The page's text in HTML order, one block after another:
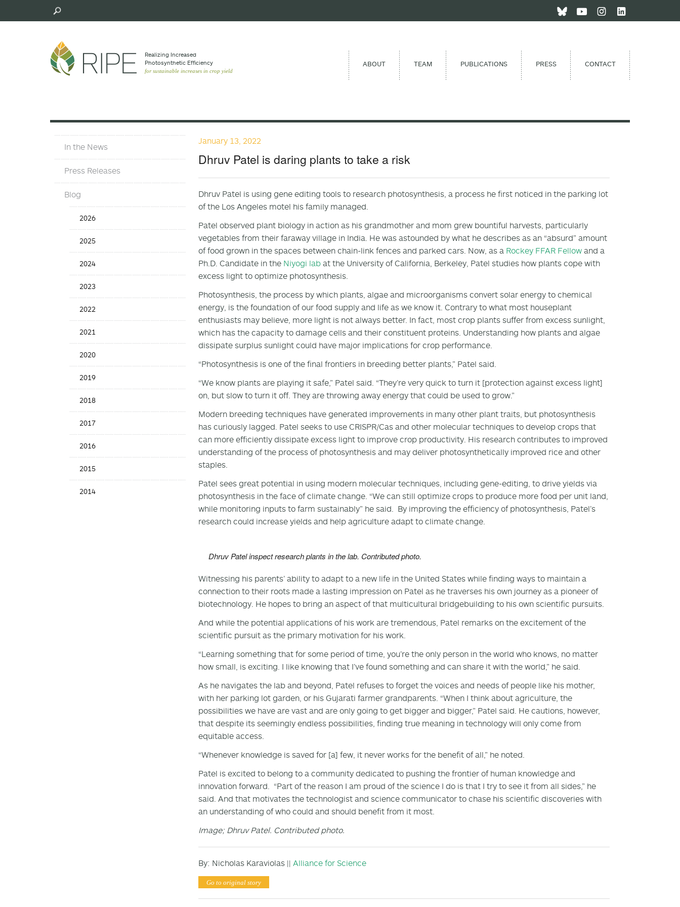
Realizing Increased
Photosynthetic Efﬁciency
for sustainable increases in crop yield
ABOUT TEAM PUBLICATIONS PRESS CONTACT
In
The
In the News
Press Releases
Blog
the
Date
2026
2025
2024
2023
2022
2021
2020
2019
2018
2017
2016
2015
2014
January 13, 2022
Dhruv Patel is daring plants to take a risk
Dhruv Patel is using gene editing tools to research photosynthesis, a process he first noticed in the parking lot
of the Los Angeles motel his family managed.
Patel observed plant biology in action as his grandmother and mom grew bountiful harvests, particularly
vegetables from their faraway village in India. He was astounded by what he describes as an “absurd” amount
of food grown in the spaces between chain-link fences and parked cars. Now, as a Rockey FFAR Fellow and a
Ph.D. Candidate in the Niyogi lab at the University of California, Berkeley, Patel studies how plants cope with
excess light to optimize photosynthesis.
Photosynthesis, the process by which plants, algae and microorganisms convert solar energy to chemical
energy, is the foundation of our food supply and life as we know it. Contrary to what most houseplant
enthusiasts may believe, more light is not always better. In fact, most crop plants suffer from excess sunlight,
which has the capacity to damage cells and their constituent proteins. Understanding how plants and algae
dissipate surplus sunlight could have major implications for crop performance.
“Photosynthesis is one of the final frontiers in breeding better plants,” Patel said.
“We know plants are playing it safe,” Patel said. “They’re very quick to turn it [protection against excess light]
on, but slow to turn it off. They are throwing away energy that could be used to grow.”
Modern breeding techniques have generated improvements in many other plant traits, but photosynthesis
has curiously lagged. Patel seeks to use CRISPR/Cas and other molecular techniques to develop crops that
can more efficiently dissipate excess light to improve crop productivity. His research contributes to improved
understanding of the process of photosynthesis and may deliver photosynthetically improved rice and other
staples.
Patel sees great potential in using modern molecular techniques, including gene-editing, to drive yields via
photosynthesis in the face of climate change. “We can still optimize crops to produce more food per unit land,
while monitoring inputs to farm sustainably” he said. By improving the efficiency of photosynthesis, Patel’s
research could increase yields and help agriculture adapt to climate change.
Dhruv Patel inspect research plants in the lab. Contributed photo.
Witnessing his parents’ ability to adapt to a new life in the United States while finding ways to maintain a
connection to their roots made a lasting impression on Patel as he traverses his own journey as a pioneer of
biotechnology. He hopes to bring an aspect of that multicultural bridgebuilding to his own scientific pursuits.
And while the potential applications of his work are tremendous, Patel remarks on the excitement of the
scientific pursuit as the primary motivation for his work.
“Learning something that for some period of time, you’re the only person in the world who knows, no matter
how small, is exciting. I like knowing that I’ve found something and can share it with the world,” he said.
As he navigates the lab and beyond, Patel refuses to forget the voices and needs of people like his mother,
with her parking lot garden, or his Gujarati farmer grandparents. “When I think about agriculture, the
possibilities we have are vast and are only going to get bigger and bigger,” Patel said. He cautions, however,
that despite its seemingly endless possibilities, finding true meaning in technology will only come from
equitable access.
“Whenever knowledge is saved for [a] few, it never works for the benefit of all,” he noted.
Patel is excited to belong to a community dedicated to pushing the frontier of human knowledge and
innovation forward. “Part of the reason I am proud of the science I do is that I try to see it from all sides,” he
said. And that motivates the technologist and science communicator to chase his scientific discoveries with
an understanding of who could and should benefit from it most.
Image; Dhruv Patel. Contributed photo.
By: Nicholas Karaviolas || Alliance for Science
Go to original story